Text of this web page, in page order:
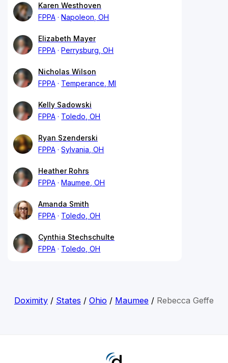
Karen Westhoven
FPPA
Napoleon, OH
Elizabeth Mayer
FPPA
Perrysburg, OH
Nicholas Wilson
FPPA
Temperance, MI
Kelly Sadowski
FPPA
Toledo, OH
Ryan Szenderski
FPPA
Sylvania, OH
Heather Rohrs
FPPA
Maumee, OH
Amanda Smith
FPPA
Toledo, OH
Cynthia Stechschulte
FPPA
Toledo, OH
Doximity/ States / Ohio/ Maumee/ Rebecca Geffe